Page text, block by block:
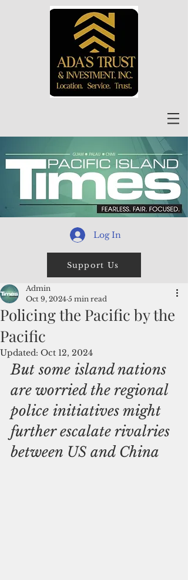
Log In
Support Us
Policing the Pacific by the
Pacific
Admin
Oct 9, 2024 5 min read
Updated: Oct 12, 2024
But some island nations
are worried the regional
police initiatives might
further escalate rivalries
between US and China